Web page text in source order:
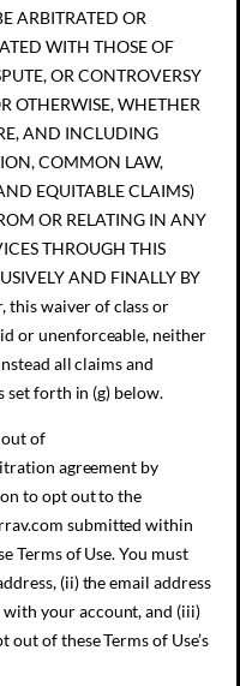
ARBITRATED OR
WITH THOSE OF
OR CONTROVERSY
OTHERWISE, WHETHER
AND INCLUDING
COMMON LAW,
EQUITABLE CLAIMS)
OR RELATING IN ANY
THROUGH THIS
AND FINALLY BY
this waiver of class or
or unenforceable, neither
all claims and
set forth in (g) below.
of
agreement by
to opt out to the
submitted within
Terms of Use. You must
(ii) the email address
your account, and (iii)
of these Terms of Use’s